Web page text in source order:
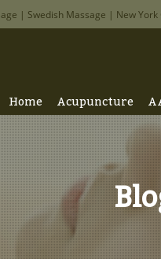
| Swedish Massage | New York
Home Acupuncture